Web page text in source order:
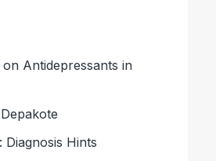
Antidepressants in
Hints